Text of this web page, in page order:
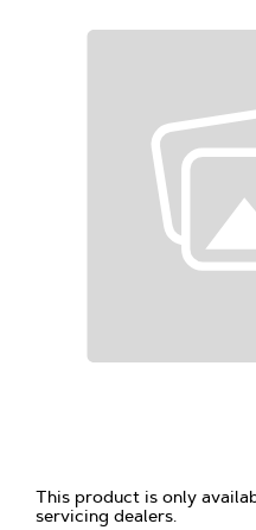
This product is only
servicing dealers.